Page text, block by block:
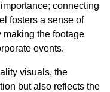
connecting
fosters a sense of
making the footage
events.
visuals, the
but also reflects the